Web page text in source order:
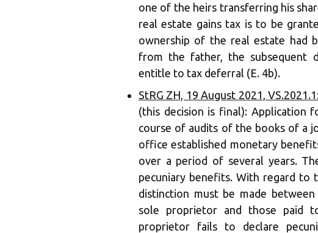
one of the heirs transferring his
real estate gains tax is to be
ownership of the real estate had
from the father, the subsequent
entitle to tax deferral (E. 4b).
StRG ZH, 19 August 2021,
(this decision is final): Application
course of audits of the books of a
office established monetary
over a period of several years.
pecuniary benefits. With regard
distinction must be made
sole proprietor and those paid
proprietor fails to declare